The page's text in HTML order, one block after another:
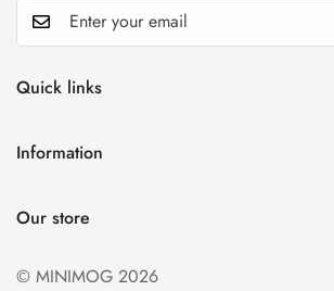
Quick links
Cart
Information
Refund policy
Shipping & Return
Our store
© MINIMOG 2026